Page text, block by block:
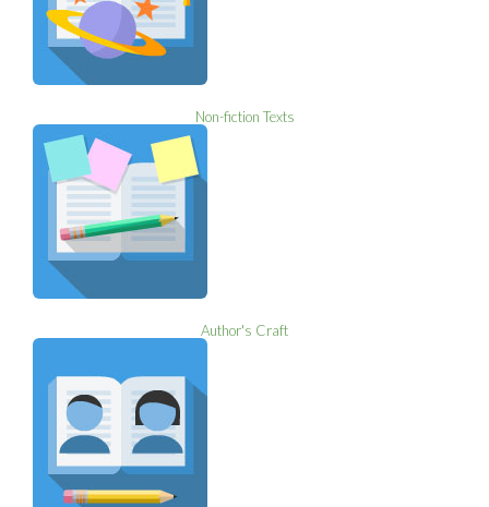
Non-fiction Texts
Author's Craft